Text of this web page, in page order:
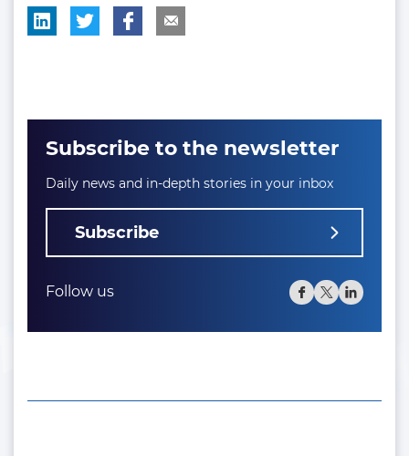
Subscribe to the newsletter
Daily news and in-depth stories in your inbox
Subscribe
Follow us